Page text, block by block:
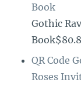
Book
Gothic
QR Code
Roses